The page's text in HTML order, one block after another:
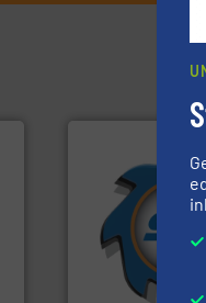
At Shredding
(SSI), we have
forefront of
and
world's leading
shredders and
for over 40 years.